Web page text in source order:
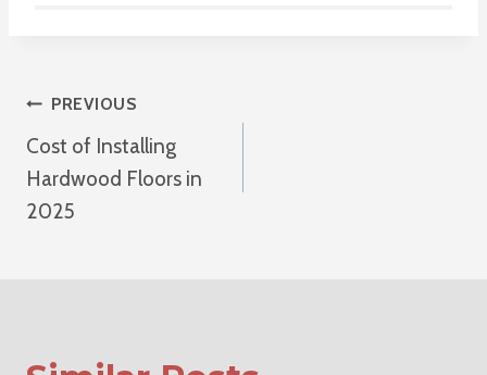
Post
Navigation
PREVIOUS
Cost of Installing
Hardwood Floors in
2025